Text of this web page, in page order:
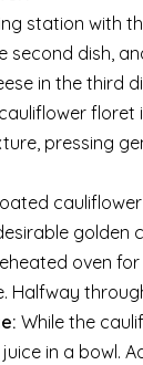
station with
second dish,
in the third
floret
pressing
golden
oven
Halfway
While the
in a bowl.